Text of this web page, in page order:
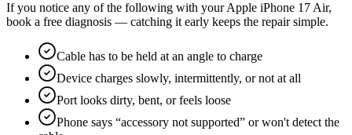
If you notice any of the following with yourApple iPhone 17 Air,
book a free diagnosis — catching it early keeps the repair simple.
Cable has to be held at an angle to charge
Device charges slowly, intermittently, or not at all
Port looks dirty, bent, or feels loose
Phone says “accessory not supported” or won't detect the